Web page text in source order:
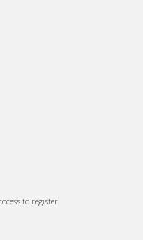
to register